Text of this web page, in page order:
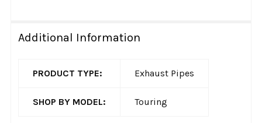
Additional Information
PRODUCT TYPE: Exhaust Pipes
SHOP BY MODEL: Touring